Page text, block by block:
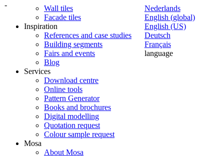
-
Nederlands
English (global)
English (US)
Deutsch
Français
language
Wall tiles
Facade tiles
Inspiration
References and case studies
Building segments
Fairs and events
Blog
Services
Download centre
Online tools
Pattern Generator
Books and brochures
Digital modelling
Quotation request
Colour sample request
Mosa
About Mosa